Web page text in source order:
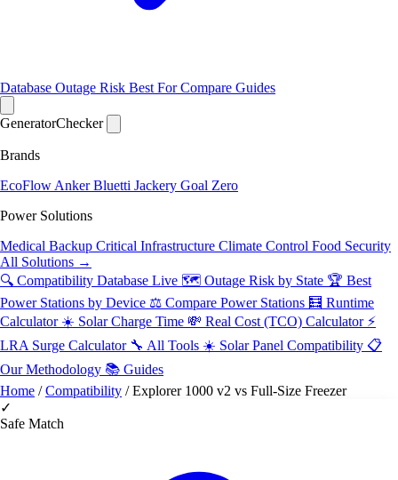
Database Outage Risk Best ForCompare Guides
GeneratorChecker
Brands
EcoFlow AnkerBluetti Jackery Goal Zero
Power Solutions
Medical Backup Critical Infrastructure Climate Control Food Security
All Solutions →
🔍 Compatibility Database Live 🗺️ Outage Risk by State 🏆 Best
Power Stations by Device ⚖️ Compare Power Stations 🧮 Runtime
Calculator ☀️ Solar Charge Time 💸 Real Cost (TCO) Calculator ⚡
LRA Surge Calculator 🔧 All Tools ☀️ Solar Panel Compatibility 📋
Our Methodology 📚 Guides
Home /Compatibility /Explorer 1000 v2 vs Full-Size Freezer
✓
Safe Match